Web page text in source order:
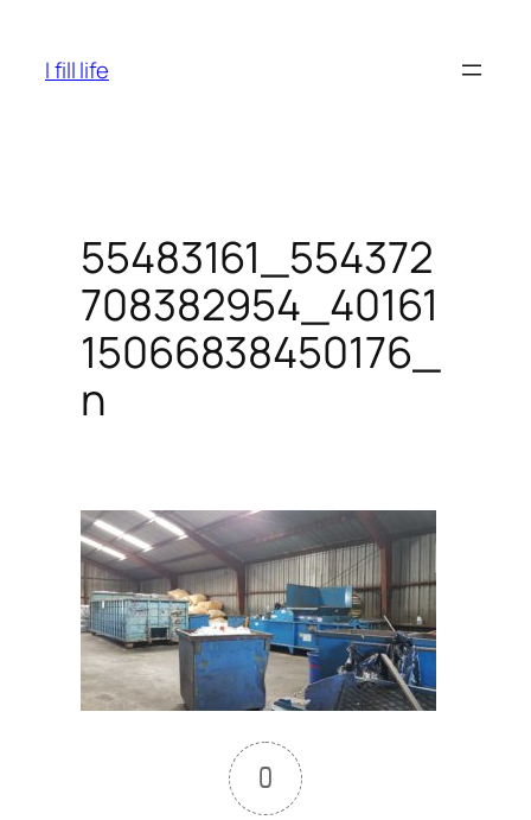
content
I fill life
55483161_554372
708382954_40161
15066838450176_
n
0